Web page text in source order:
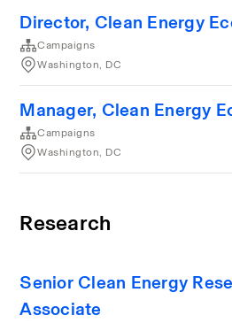
Director, Clean Energy
Campaigns
Washington, DC
Manager, Clean Energy
Campaigns
Washington, DC
Research
Senior Clean Energy
Associate